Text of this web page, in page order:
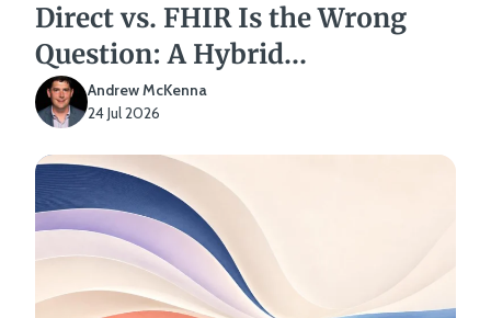
Direct vs. FHIR Is the Wrong
Question: A Hybrid
Interoperability Strategy
Andrew McKenna
24 Jul 2026